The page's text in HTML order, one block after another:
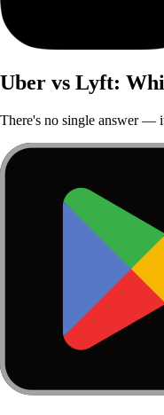
Uber vs Lyft:
There's no single answer —